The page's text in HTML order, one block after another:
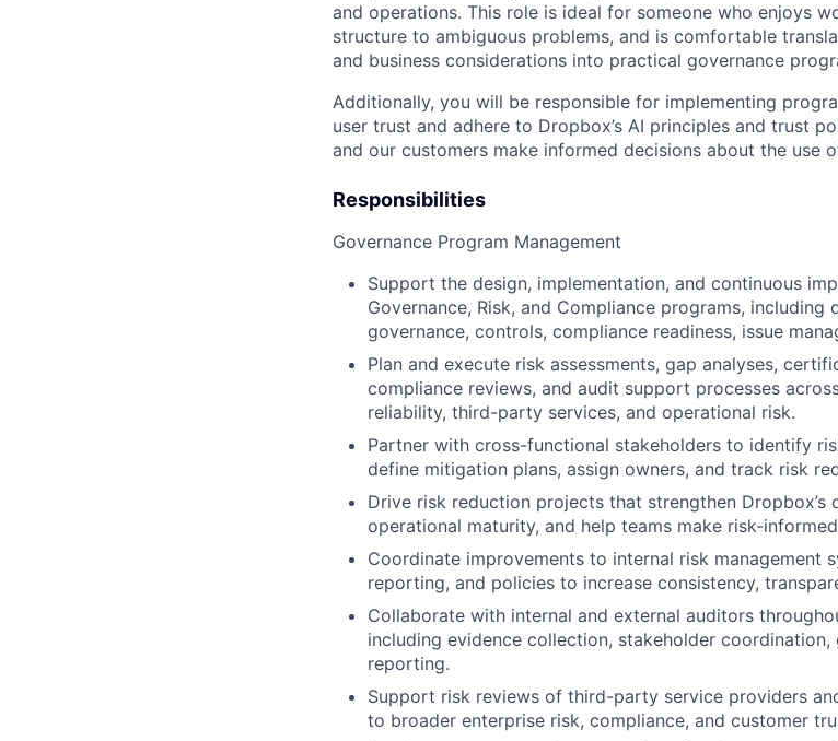
and operations. This role is ideal for someone who enjoys
structure to ambiguous problems, and is comfortable
and business considerations into practical governance
Additionally, you will be responsible for implementing
user trust and adhere to Dropbox’s AI principles and trust
and our customers make informed decisions about the use
Responsibilities
Governance Program Management
Support the design, implementation, and continuous
Governance, Risk, and Compliance programs, including
governance, controls, compliance readiness, issue
Plan and execute risk assessments, gap analyses,
compliance reviews, and audit support processes
reliability, third-party services, and operational risk.
Partner with cross-functional stakeholders to identify
define mitigation plans, assign owners, and track risk
Drive risk reduction projects that strengthen Dropbox’s
operational maturity, and help teams make risk-
Coordinate improvements to internal risk management
reporting, and policies to increase consistency,
Collaborate with internal and external auditors
including evidence collection, stakeholder coordination,
reporting.
Support risk reviews of third-party service providers
to broader enterprise risk, compliance, and customer